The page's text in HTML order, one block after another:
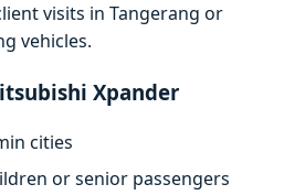
visits in Tangerang or
vehicles.
Xpander
cities
or senior passengers